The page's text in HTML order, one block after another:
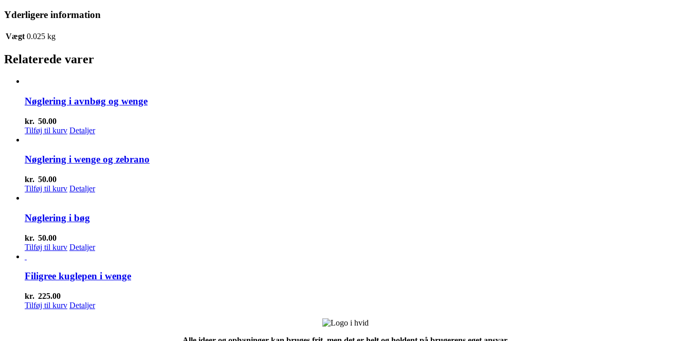
Yderligere information
Vægt 0.025 kg
Relaterede varer
Nøglering i avnbøg og wenge
kr. 50.00
Tilføj til kurv Detaljer
Nøglering i wenge og zebrano
kr. 50.00
Tilføj til kurv Detaljer
Nøglering i bøg
kr. 50.00
Tilføj til kurv Detaljer
Filigree kuglepen i wenge
kr. 225.00
Tilføj til kurv Detaljer